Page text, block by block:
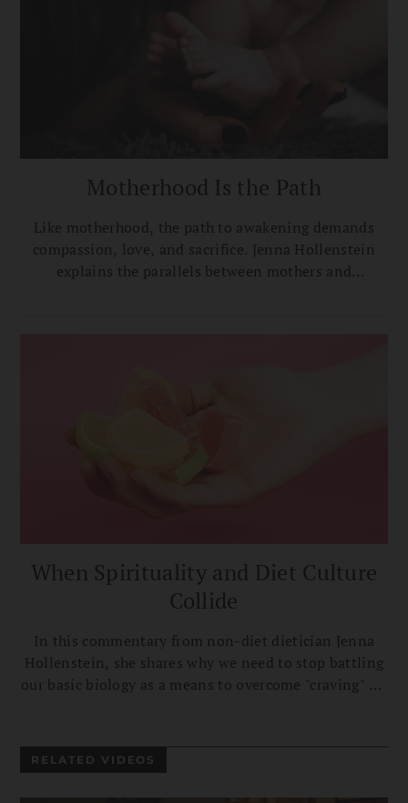
Motherhood Is the Path
Like motherhood, the path to awakening demands
compassion, love, and sacrifice. Jenna Hollenstein
explains the parallels between mothers and
When Spirituality and Diet Culture
Collide
In this commentary from non-diet dietician Jenna
Hollenstein, she shares why we need to stop battling
our basic biology as a means to overcome "craving" on
RELATED VIDEOS